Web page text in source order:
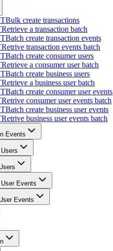
Bulk create transactions
Retrieve a transaction batch
Batch create transaction events
Retrive transaction events batch
Batch create consumer users
Retrieve a consumer user batch
Batch create business users
Retrieve a business user batch
Batch create consumer user events
Retrive consumer user events batch
Batch create business user events
Retrive business user events batch
Events
Events
Events